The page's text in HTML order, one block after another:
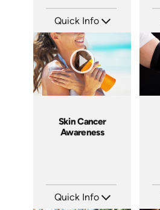
Quick Info
Languages: EN
Produced:
Skin Cancer
Awareness
Quick Info